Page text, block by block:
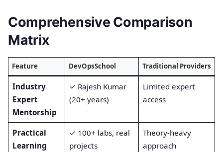
Comprehensive Comparison
Matrix
Feature DevOpsSchool Traditional Providers
Industry
Expert
Mentorship
✓ Rajesh Kumar
(20+ years)
Limited expert
access
Practical
Learning
✓ 100+ labs, real
projects
Theory-heavy
approach